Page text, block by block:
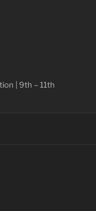
| 9th – 11th